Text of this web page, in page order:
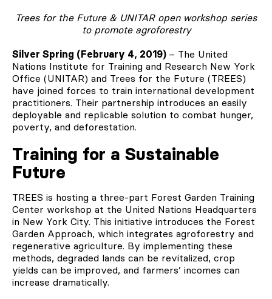
Trees for the Future & UNITAR open workshop series
to promote agroforestry
Silver Spring (February 4, 2019) – The United
Nations Institute for Training and Research New York
Office (UNITAR) and Trees for the Future (TREES)
have joined forces to train international development
practitioners. Their partnership introduces an easily
deployable and replicable solution to combat hunger,
poverty, and deforestation.
Training for a Sustainable
Future
TREES is hosting a three-part Forest Garden Training
Center workshop at the United Nations Headquarters
in New York City. This initiative introduces the Forest
Garden Approach, which integrates agroforestry and
regenerative agriculture. By implementing these
methods, degraded lands can be revitalized, crop
yields can be improved, and farmers’ incomes can
increase dramatically.